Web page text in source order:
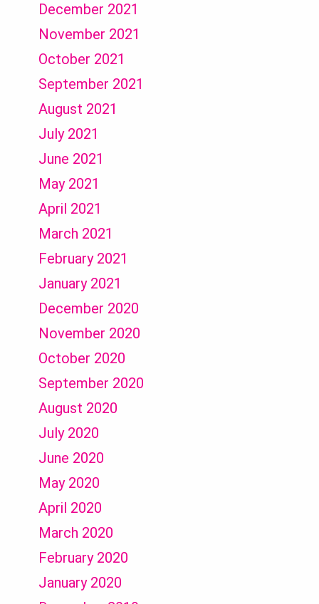
December 2021
November 2021
October 2021
September 2021
August 2021
July 2021
June 2021
May 2021
April 2021
March 2021
February 2021
January 2021
December 2020
November 2020
October 2020
September 2020
August 2020
July 2020
June 2020
May 2020
April 2020
March 2020
February 2020
January 2020